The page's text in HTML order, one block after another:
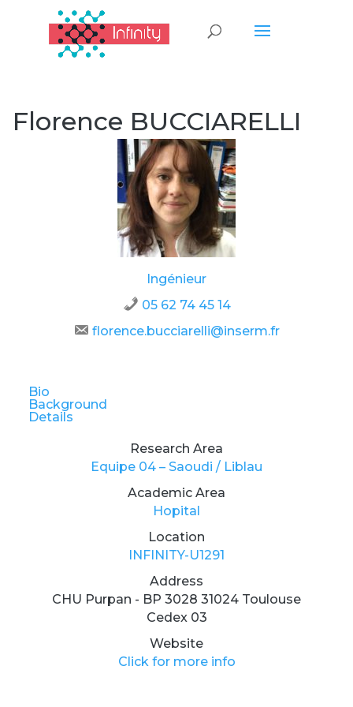
Florence BUCCIARELLI
Ingénieur
05 62 74 45 14
florence.bucciarelli@inserm.fr
Bio
Background
Details
Research Area
Equipe 04 – Saoudi / Liblau
Academic Area
Hopital
Location
INFINITY-U1291
Address
CHU Purpan - BP 3028 31024 Toulouse
Cedex 03
Website
Click for more info